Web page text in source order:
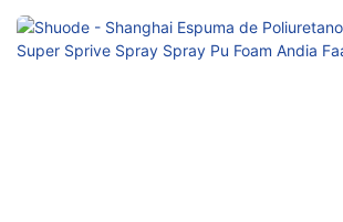
asetshenziswa ikhwalithi enkulu ye-
Super-Super-Super Encucted Wiful